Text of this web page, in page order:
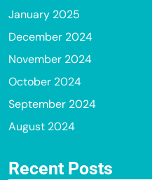
January 2025
December 2024
November 2024
October 2024
September 2024
August 2024
Recent Posts